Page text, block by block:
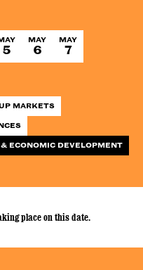
5
MAY
6
MAY
7
MARKETS
ECONOMIC DEVELOPMENT
place on this date.